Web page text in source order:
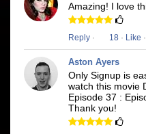
Amazing! I love
Reply · 18 · Like
Aston Ayers
Only Signup is
watch this movie
Episode 37 :
Thank you!